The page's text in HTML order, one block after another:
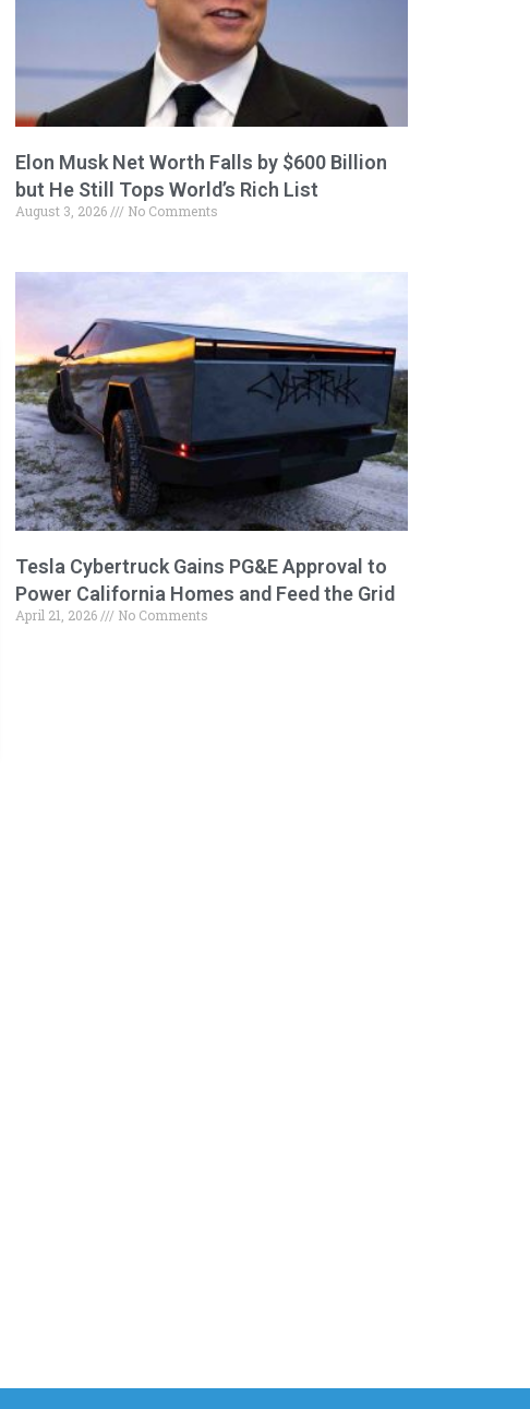
Elon Musk Net Worth Falls by $600 Billion
but He Still Tops World’s Rich List
August 3, 2026 No Comments
Tesla Cybertruck Gains PG&E Approval to
Power California Homes and Feed the Grid
April 21, 2026 No Comments